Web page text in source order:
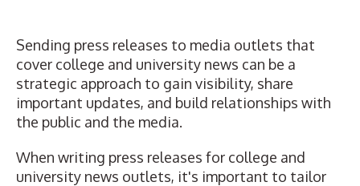
Sending press releases to media outlets that
cover college and university news can be a
strategic approach to gain visibility, share
important updates, and build relationships with
the public and the media.
When writing press releases for college and
university news outlets, it's important to tailor